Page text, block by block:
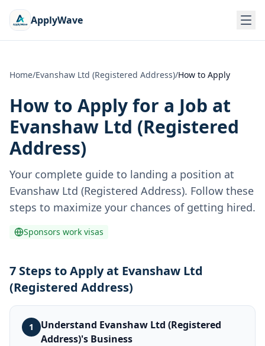
ApplyWave
Home/Evanshaw Ltd (Registered Address)/How to Apply
How to Apply for a Job at
Evanshaw Ltd (Registered
Address)
Your complete guide to landing a position at
Evanshaw Ltd (Registered Address). Follow these
steps to maximize your chances of getting hired.
Sponsors work visas
7 Steps to Apply at Evanshaw Ltd
(Registered Address)
1
Understand Evanshaw Ltd (Registered
Address)'s Business